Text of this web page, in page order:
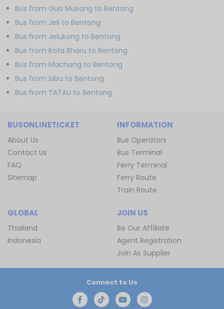
Bus from Gua Musang to Bentong
Bus from Jeli to Bentong
Bus from Jelukong to Bentong
Bus from Kota Bharu to Bentong
Bus from Machang to Bentong
Bus from Sibu to Bentong
Bus from TATAU to Bentong
BUSONLINETICKET
About Us
Contact Us
FAQ
Sitemap
INFORMATION
Bus Operators
Bus Terminal
Ferry Terminal
Ferry Route
Train Route
GLOBAL
Thailand
Indonesia
JOIN US
Be Our Affiliate
Agent Registration
Join As Supplier
Connect to Us